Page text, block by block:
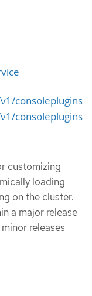
consoleplugins
consoleplugins
customizing
loading
on the cluster.
a major release
releases